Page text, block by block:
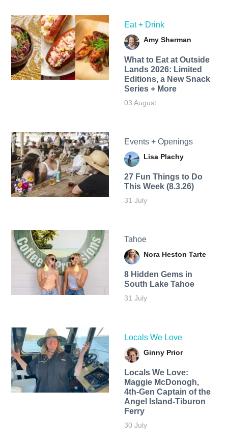
Eat + Drink
Amy Sherman
What to Eat at Outside
Lands 2026: Limited
Editions, a New Snack
Series + More
03 August
Events + Openings
Lisa Plachy
27 Fun Things to Do
This Week (8.3.26)
31 July
Tahoe
Nora Heston Tarte
8 Hidden Gems in
South Lake Tahoe
31 July
Locals We Love
Ginny Prior
Locals We Love:
Maggie McDonogh,
4th-Gen Captain of the
Angel Island-Tiburon
Ferry
30 July